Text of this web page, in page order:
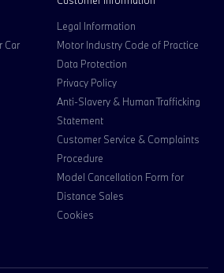
Car
Legal Information
Motor Industry Code of Practice
Data Protection
Privacy Policy
Anti-Slavery & Human Trafficking
Statement
Customer Service & Complaints
Procedure
Model Cancellation Form for
Distance Sales
Cookies